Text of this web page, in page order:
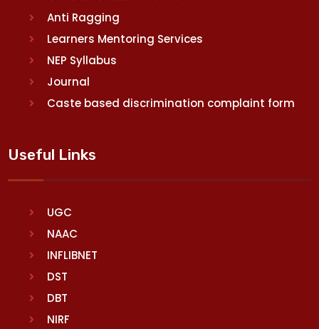
Anti Ragging
Learners Mentoring Services
NEP Syllabus
Journal
Caste based discrimination complaint form
Useful Links
UGC
NAAC
INFLIBNET
DST
DBT
NIRF